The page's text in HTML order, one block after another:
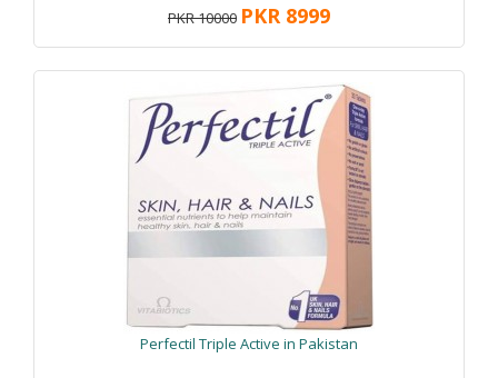
PKR 10000 PKR 8999
Perfectil Triple Active in Pakistan